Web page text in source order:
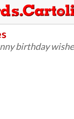
birthday